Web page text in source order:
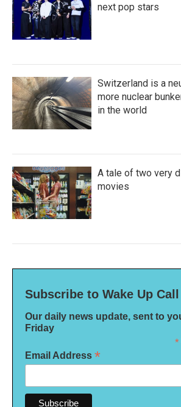
next pop stars
Switzerland is a
more nuclear
in the world
A tale of two very
movies
Subscribe to Wake Up Call
Our daily news update, sent to
Friday
*
Email Address *